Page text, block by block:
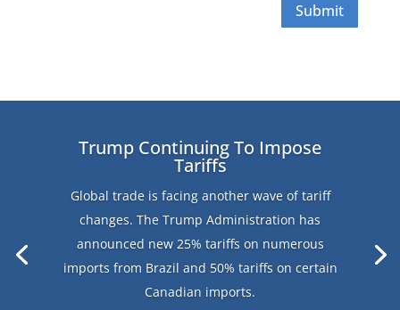
Submit
Trump Continuing To Impose
Tariffs
Global trade is facing another wave of tariff
changes. The Trump Administration has
announced new 25% tariffs on numerous
imports from Brazil and 50% tariffs on certain
Canadian imports.